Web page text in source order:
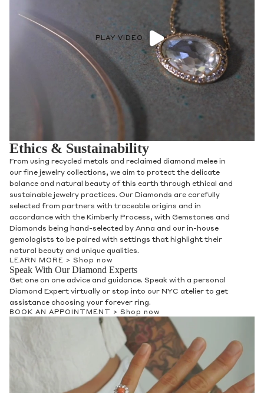
PLAY VIDEO
Ethics & Sustainability
From using recycled metals and reclaimed diamond melee in
our fine jewelry collections, we aim to protect the delicate
balance and natural beauty of this earth through ethical and
sustainable jewelry practices. Our Diamonds are carefully
selected from partners with traceable origins and in
accordance with the Kimberly Process, with Gemstones and
Diamonds being hand-selected by Anna and our in-house
gemologists to be paired with settings that highlight their
natural beauty and unique qualities.
LEARN MORE > Shop now
Speak With Our Diamond Experts
Get one on one advice and guidance. Speak with a personal
Diamond Expert virtually or stop into our NYC atelier to get
assistance choosing your forever ring.
BOOK AN APPOINTMENT > Shop now